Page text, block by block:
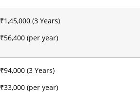
₹1,45,000 (3 Years)
₹56,400 (per year)
₹94,000 (3 Years)
₹33,000 (per year)